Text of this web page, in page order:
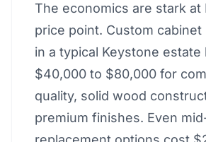
The economics are stark at
price point. Custom
in a typical Keystone
$40,000 to $80,000 for
quality, solid wood
premium finishes. Even